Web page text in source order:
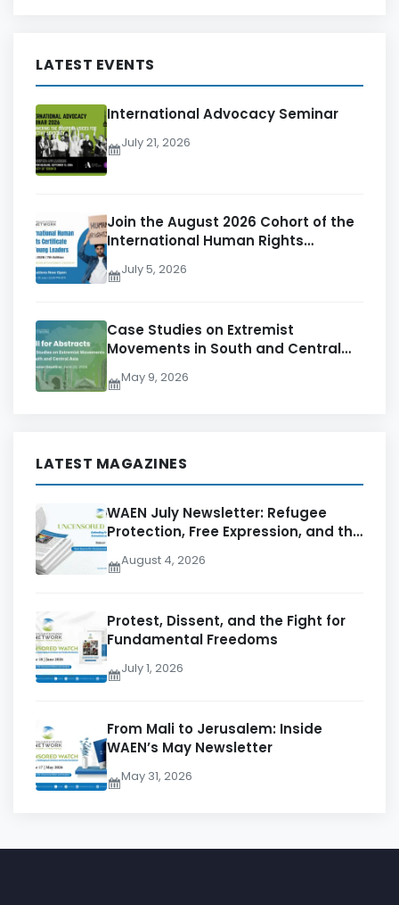
LATEST EVENTS
International Advocacy Seminar
July 21, 2026
Join the August 2026 Cohort of the
International Human Rights
Edition
July 5, 2026
Case Studies on Extremist
Movements in South and Central
May 9, 2026
LATEST MAGAZINES
WAEN July Newsletter: Refugee
Protection, Free Expression, and the
August 4, 2026
Protest, Dissent, and the Fight for
Fundamental Freedoms
July 1, 2026
From Mali to Jerusalem: Inside
WAEN’s May Newsletter
May 31, 2026